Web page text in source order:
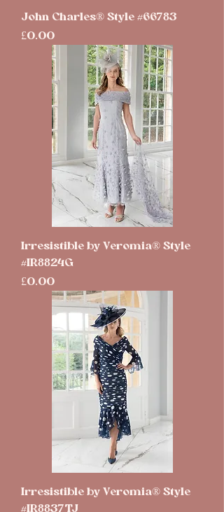
John Charles® Style #66783
Price
£0.00
Irresistible by Veromia® Style
#IR8824G
Price
£0.00
Irresistible by Veromia® Style
#IR8837TJ